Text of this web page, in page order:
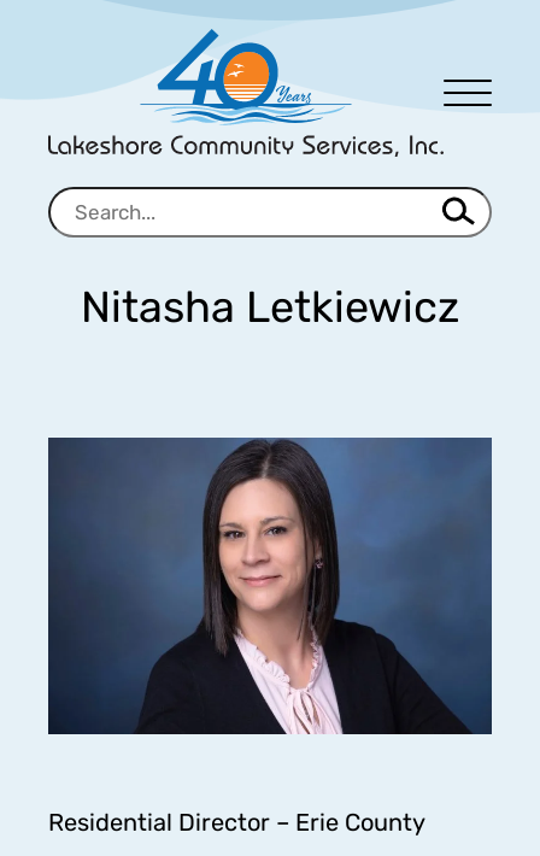
Men
Nitasha Letkiewicz
Residential Director – Erie County